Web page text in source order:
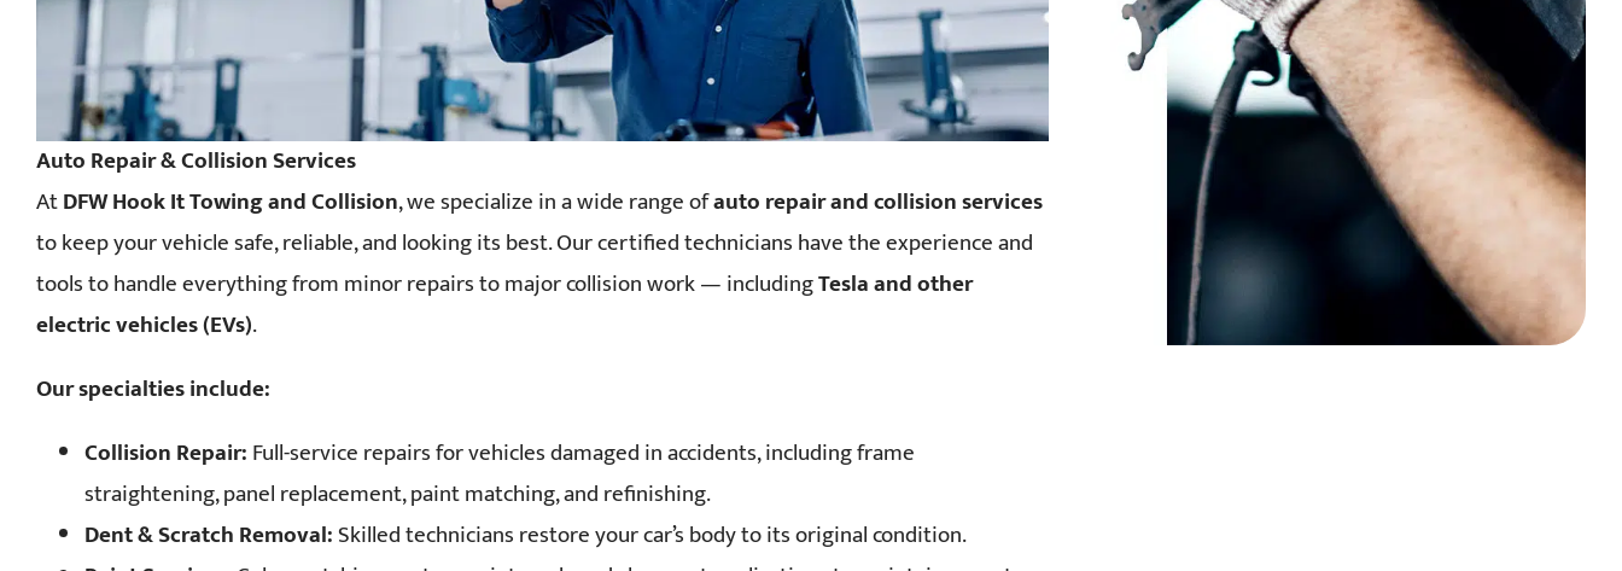
Auto Repair & Collision Services
AtDFW Hook It Towing and Collision, we specialize in a wide range ofauto repair and collision services
to keep your vehicle safe, reliable, and looking its best. Our certified technicians have the experience and
tools to handle everything from minor repairs to major collision work — includingTesla and other
electric vehicles (EVs).
Our specialties include:
Collision Repair:Full-service repairs for vehicles damaged in accidents, including frame
straightening, panel replacement, paint matching, and refinishing.
Dent & Scratch Removal:Skilled technicians restore your car’s body to its original condition.